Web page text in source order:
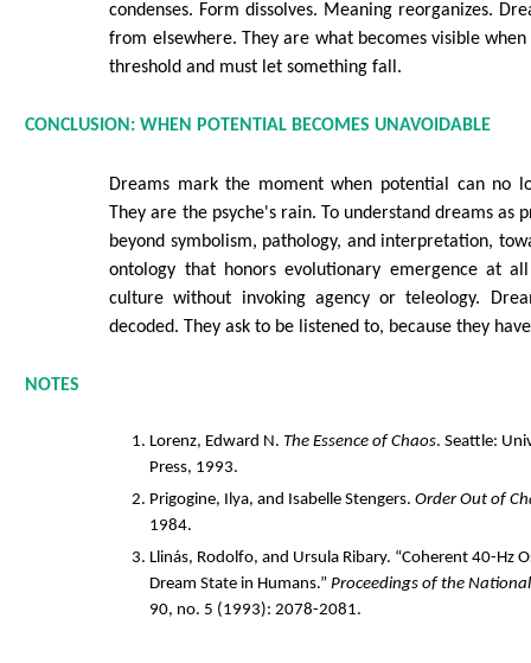
condenses. Form dissolves. Meaning reorganizes.
from elsewhere. They are what becomes visible
threshold and must let something fall.
CONCLUSION: WHEN POTENTIAL BECOMES UNAVOIDABLE
Dreams mark the moment when potential can no
They are the psyche's rain. To understand dreams as
beyond symbolism, pathology, and interpretation,
ontology that honors evolutionary emergence at
culture without invoking agency or teleology.
decoded. They ask to be listened to, because they
NOTES
Lorenz, Edward N.The Essence of Chaos. Seattle:
Press, 1993.
Prigogine, Ilya, and Isabelle Stengers.Order Out of
1984.
Llinás, Rodolfo, and Ursula Ribary. “Coherent 40-Hz
Dream State in Humans.”Proceedings of the
90, no. 5 (1993): 2078-2081.